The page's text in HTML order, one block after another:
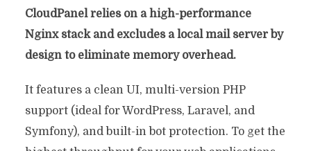
CloudPanel relies on a high-performance
Nginx stack and excludes a local mail server by
design to eliminate memory overhead.
It features a clean UI, multi-version PHP
support (ideal for WordPress, Laravel, and
Symfony), and built-in bot protection. To get the